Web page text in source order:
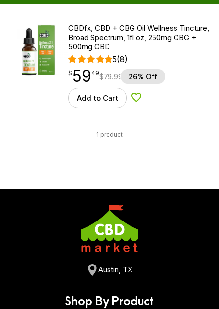
CBDfx, CBD + CBG Oil Wellness Tincture,
Broad Spectrum, 1fl oz, 250mg CBG +
500mg CBD
5(8)
$59.49
$ 59
point 49$79.99 26% Off
Add to Cart Add to Wishlist
1 product
Austin, TX
Shop By Product